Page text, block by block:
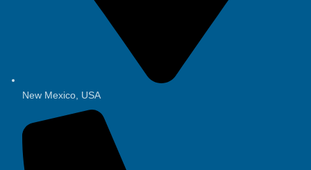
New Mexico, USA